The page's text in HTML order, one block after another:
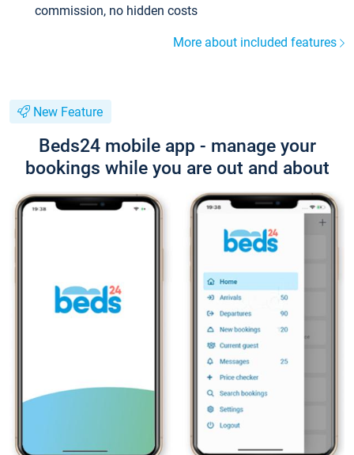
commission, no hidden costs
More about included features
New Feature
Beds24 mobile app - manage your
bookings while you are out and about